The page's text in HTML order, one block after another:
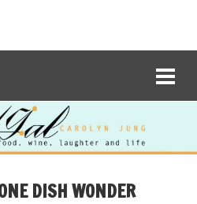
DISH WONDER